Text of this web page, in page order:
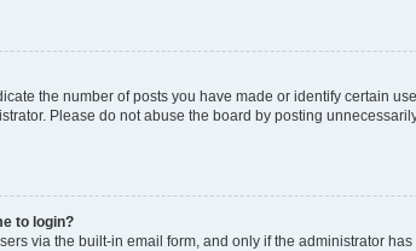
the number of posts you have made or identify certain
Please do not abuse the board by posting
to login?
via the built-in email form, and only if the administrator